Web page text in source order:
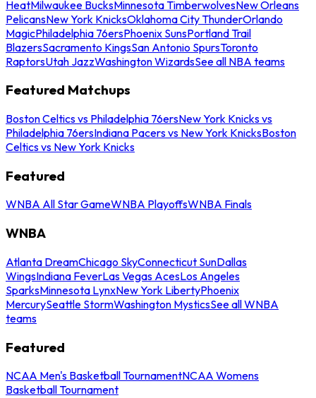
HeatMilwaukee BucksMinnesota TimberwolvesNew Orleans
PelicansNew York KnicksOklahoma City ThunderOrlando
MagicPhiladelphia 76ersPhoenix SunsPortland Trail
BlazersSacramento KingsSan Antonio SpursToronto
RaptorsUtah JazzWashington WizardsSee all NBA teams
Featured Matchups
Boston Celtics vs Philadelphia 76ersNew York Knicks vs
Philadelphia 76ersIndiana Pacers vs New York KnicksBoston
Celtics vs New York Knicks
Featured
WNBA All Star GameWNBA PlayoffsWNBA Finals
WNBA
Atlanta DreamChicago SkyConnecticut SunDallas
WingsIndiana FeverLas Vegas AcesLos Angeles
SparksMinnesota LynxNew York LibertyPhoenix
MercurySeattle StormWashington MysticsSee all WNBA
teams
Featured
NCAA Men's Basketball TournamentNCAA Womens
Basketball Tournament